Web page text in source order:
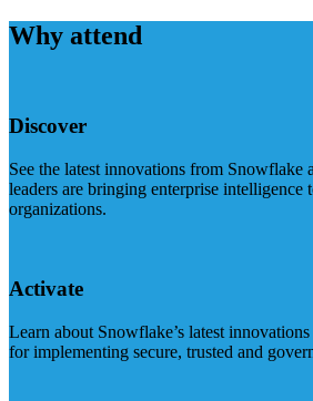
Why attend
Discover
See the latest innovations from Snowflake
leaders are bringing enterprise intelligence
organizations.
Activate
Learn about Snowflake’s latest
for implementing secure, trusted and